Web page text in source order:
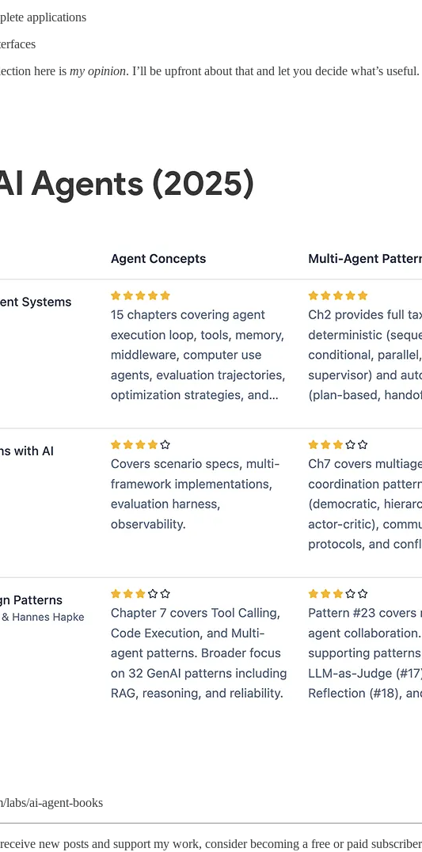
applications
here is my opinion. I’ll be upfront about that and let you decide what’s
labs/ai-agent-books
new posts and support my work, consider becoming a free or paid